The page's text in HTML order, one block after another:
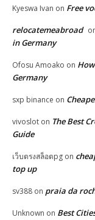
Kyeswa Ivan on Free
relocatemeabroad
in Germany
Ofosu Amoako on
Germany
sxp binance on
vivoslot on The Best
Guide
เว็บตรงสล็อตpg on
top up
sv388 on praia da
Unknown on Best